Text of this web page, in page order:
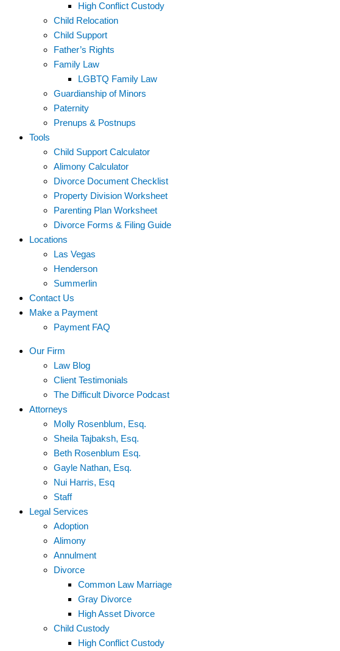
High Conflict Custody
Child Relocation
Child Support
Father’s Rights
Family Law
LGBTQ Family Law
Guardianship of Minors
Paternity
Prenups & Postnups
Tools
Child Support Calculator
Alimony Calculator
Divorce Document Checklist
Property Division Worksheet
Parenting Plan Worksheet
Divorce Forms & Filing Guide
Locations
Las Vegas
Henderson
Summerlin
Contact Us
Make a Payment
Payment FAQ
Our Firm
Law Blog
Client Testimonials
The Difficult Divorce Podcast
Attorneys
Molly Rosenblum, Esq.
Sheila Tajbaksh, Esq.
Beth Rosenblum Esq.
Gayle Nathan, Esq.
Nui Harris, Esq
Staff
Legal Services
Adoption
Alimony
Annulment
Divorce
Common Law Marriage
Gray Divorce
High Asset Divorce
Child Custody
High Conflict Custody